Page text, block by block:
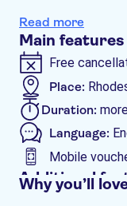
all-important
tracks to a local
your haggling skills.
You'll head to the
plenty of time to
bazaar. Jam-
pick up any
Turkey would be
some local
traditional tea.
Read more
Main features
Free
Place:
Duration:
Language:
Mobile
Additional
Why you’ll